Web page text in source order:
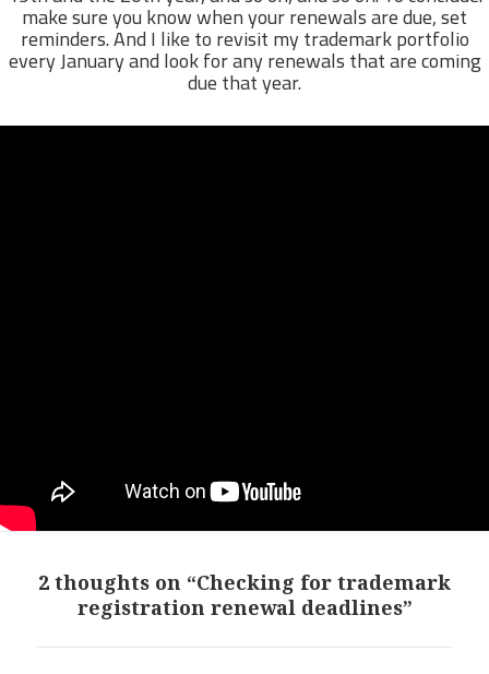
make sure you know when your renewals are due, set
reminders. And I like to revisit my trademark portfolio
every January and look for any renewals that are coming
due that year.
2 thoughts on “Checking for trademark
registration renewal deadlines”